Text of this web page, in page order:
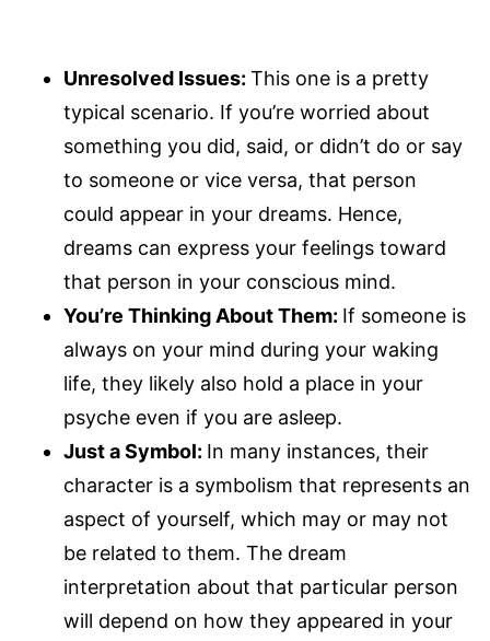
Unresolved Issues: This one is a pretty
typical scenario. If you’re worried about
something you did, said, or didn’t do or say
to someone or vice versa, that person
could appear in your dreams. Hence,
dreams can express your feelings toward
that person in your conscious mind.
You’re Thinking About Them: If someone is
always on your mind during your waking
life, they likely also hold a place in your
psyche even if you are asleep.
Just a Symbol: In many instances, their
character is a symbolism that represents an
aspect of yourself, which may or may not
be related to them. The dream
interpretation about that particular person
will depend on how they appeared in your